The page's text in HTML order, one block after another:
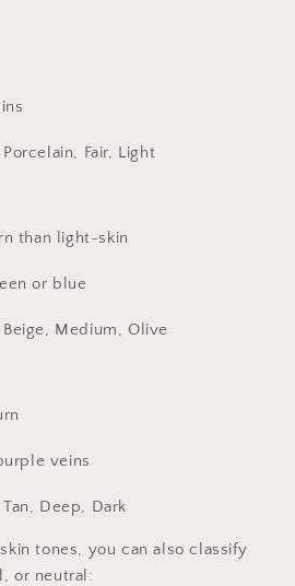
Fair, Light
than light-skin
or blue
Medium, Olive
veins
Deep, Dark
tones, you can also classify
or neutral: